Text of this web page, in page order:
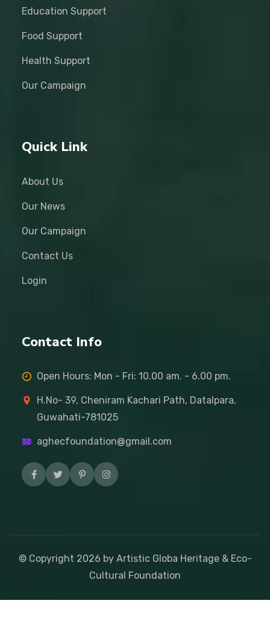
Education Support
Food Support
Health Support
Our Campaign
Quick Link
About Us
Our News
Our Campaign
Contact Us
Login
Contact Info
Open Hours: Mon - Fri: 10.00 am. - 6.00 pm.
H.No- 39, Cheniram Kachari Path, Datalpara,
Guwahati-781025
aghecfoundation@gmail.com
© Copyright 2026 by Artistic Globa Heritage & Eco-
Cultural Foundation